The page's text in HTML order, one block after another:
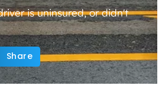
is uninsured, or didn't
Share